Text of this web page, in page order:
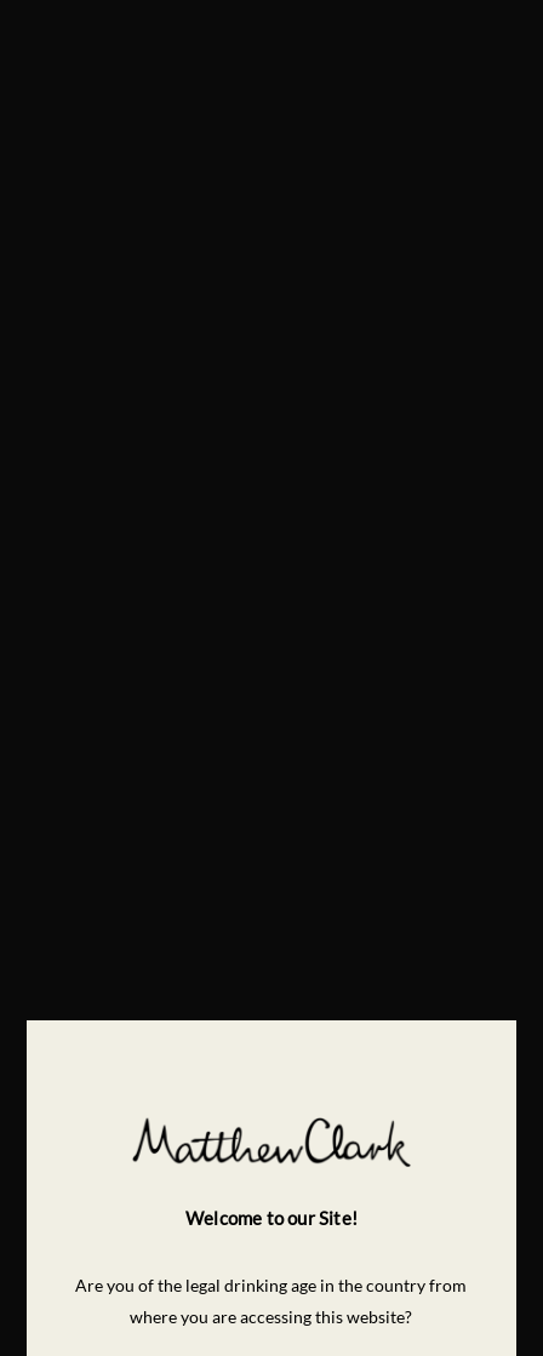
Welcome to our Site!
Are you of the legal drinking age in the country from
where you are accessing this website?